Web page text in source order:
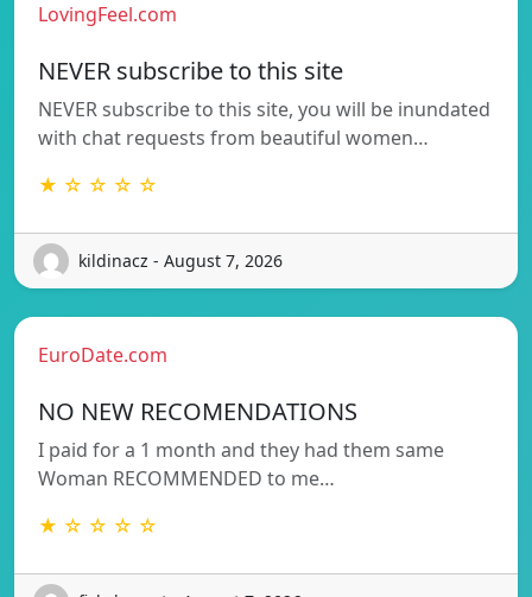
LovingFeel.com
NEVER subscribe to this site
NEVER subscribe to this site, you will be inundated
with chat requests from beautiful women…
★ ☆ ☆ ☆ ☆
kildinacz - August 7, 2026
EuroDate.com
NO NEW RECOMENDATIONS
I paid for a 1 month and they had them same
Woman RECOMMENDED to me…
★ ☆ ☆ ☆ ☆